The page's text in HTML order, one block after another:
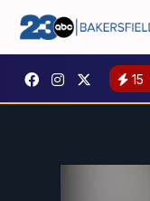
15